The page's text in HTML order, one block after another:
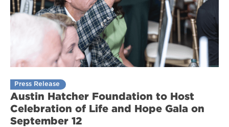
Press Release
Austin Hatcher Foundation to Host
Celebration of Life and Hope Gala on
September 12